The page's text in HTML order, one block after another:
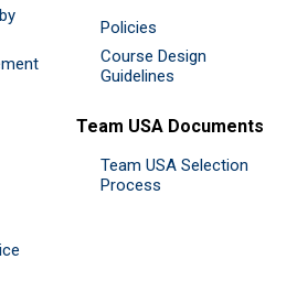
Policies
Course Design
Guidelines
Team USA Documents
Team USA Selection
Process